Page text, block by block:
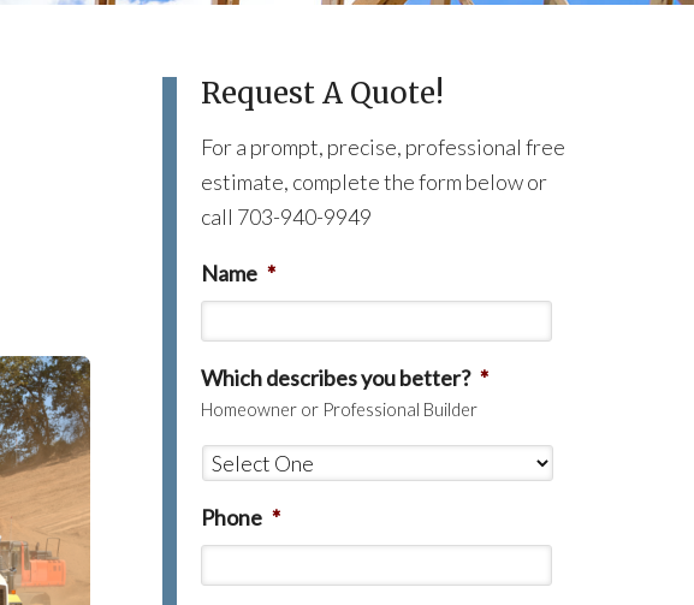
Request A Quote!
For a prompt, precise, professional free
estimate, complete the form below or
call 703-940-9949
Name *
Which describes you better? *
Homeowner or Professional Builder
Phone *